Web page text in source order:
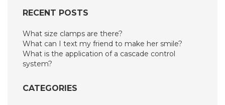
RECENT POSTS
What size clamps are there?
What can I text my friend to make her smile?
What is the application of a cascade control
system?
CATEGORIES